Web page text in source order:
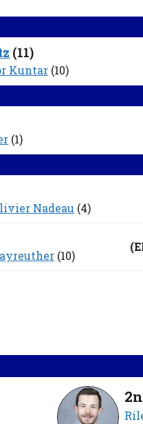
(11)
Kuntar (10)
(1)
Nadeau (4)
(10)
(